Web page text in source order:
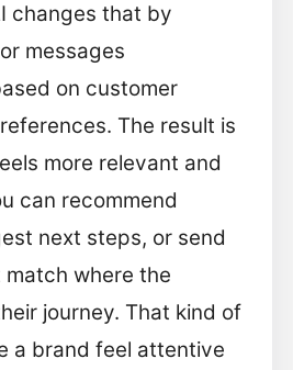
changes that by
messages
on customer
The result is
more relevant and
can recommend
next steps, or send
where the
journey. That kind of
a brand feel attentive